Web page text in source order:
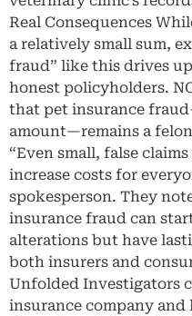
Real Consequences
a relatively small sum,
fraud” like this drives
honest policyholders.
that pet insurance
amount—remains a
“Even small, false
increase costs for
spokesperson. They
insurance fraud can
alterations but have
both insurers and
Unfolded Investigators
insurance company